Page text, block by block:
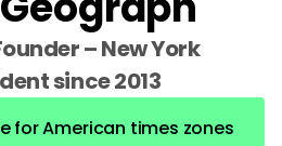
– New York
since 2013
for American times zones